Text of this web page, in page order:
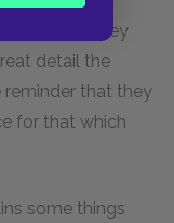
fact that they
detail the
that they
for that which
some things